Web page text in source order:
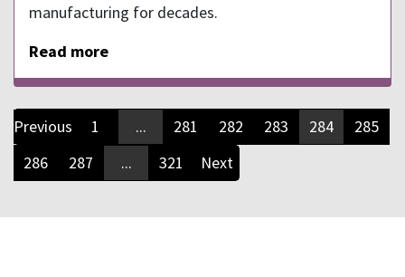
manufacturing for decades.
Read more
Previous 1 ... 281 282 283 284
285
286
287 ... 321 Next